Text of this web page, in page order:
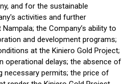
and for the sustainable
activities and further
the Company’s ability to
and development programs;
at the Kiniero Gold Project;
operational delays; the absence of
necessary permits; the price of